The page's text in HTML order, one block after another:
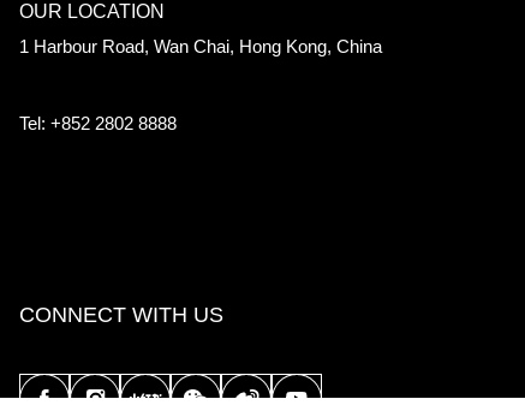
OUR LOCATION
1 Harbour Road, Wan Chai, Hong Kong, China
Tel: +852 2802 8888
CONNECT WITH US